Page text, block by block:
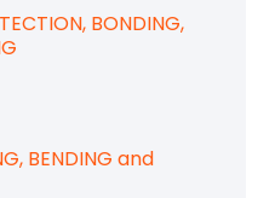
BONDING,
BENDING and